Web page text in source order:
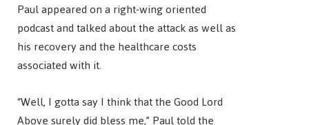
Paul appeared on a right-wing oriented
podcast and talked about the attack as well as
his recovery and the healthcare costs
associated with it.
“Well, I gotta say I think that the Good Lord
Above surely did bless me,” Paul told the